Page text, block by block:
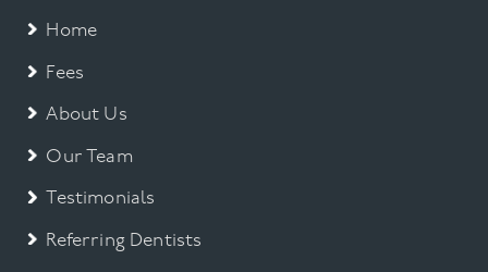
Home
Fees
About Us
Our Team
Testimonials
Referring Dentists